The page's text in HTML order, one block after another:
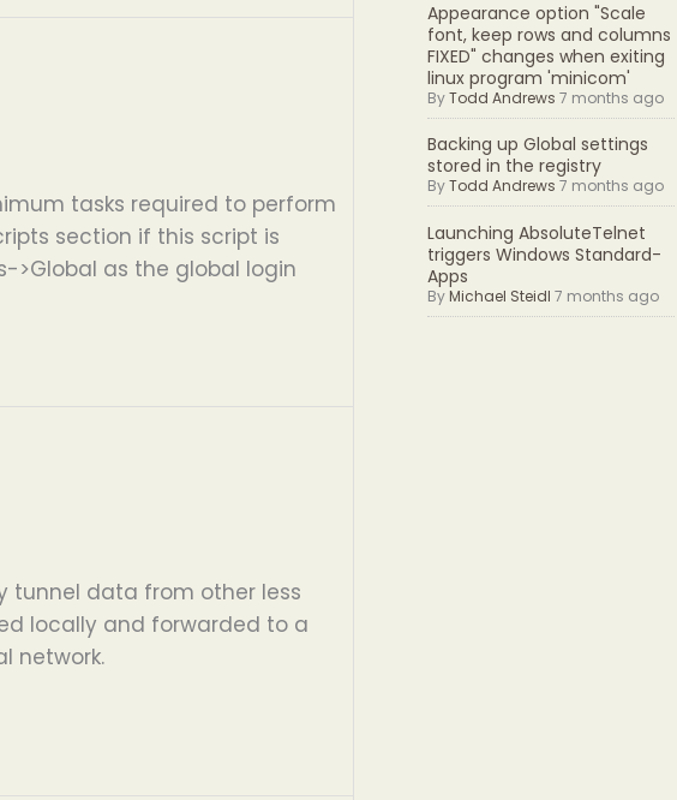
tasks required to perform
section if this script is
>Global as the global login
tunnel data from other less
locally and forwarded to a
network.
Appearance option "Scale
font, keep rows and columns
FIXED" changes when exiting
linux program 'minicom'
ByTodd Andrews 7 months ago
Backing up Global settings
stored in the registry
ByTodd Andrews 7 months ago
Launching AbsoluteTelnet
triggers Windows Standard-
Apps
ByMichael Steidl 7 months ago